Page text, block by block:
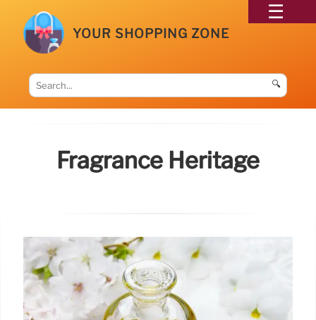
YOUR SHOPPING ZONE
🔍
Fragrance Heritage